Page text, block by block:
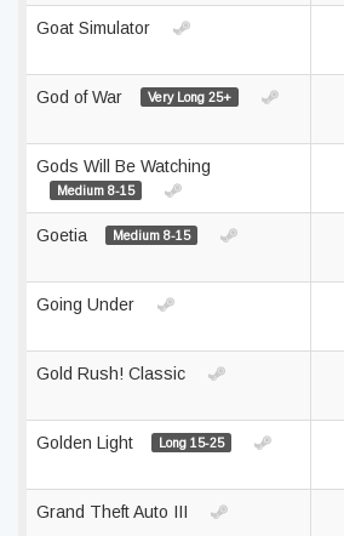
Goat Simulator
God of War Very Long 25+
Gods Will Be Watching
Medium 8-15
Goetia Medium 8-15
Going Under
Gold Rush! Classic
Golden Light Long 15-25
Grand Theft Auto III